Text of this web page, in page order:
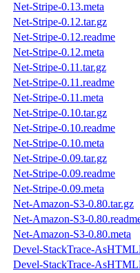
Net-Stripe-0.13.meta
Net-Stripe-0.12.tar.gz
Net-Stripe-0.12.readme
Net-Stripe-0.12.meta
Net-Stripe-0.11.tar.gz
Net-Stripe-0.11.readme
Net-Stripe-0.11.meta
Net-Stripe-0.10.tar.gz
Net-Stripe-0.10.readme
Net-Stripe-0.10.meta
Net-Stripe-0.09.tar.gz
Net-Stripe-0.09.readme
Net-Stripe-0.09.meta
Net-Amazon-S3-0.80.tar.gz
Net-Amazon-S3-
Net-Amazon-S3-0.80.meta
Devel-StackTrace-
Devel-StackTrace-